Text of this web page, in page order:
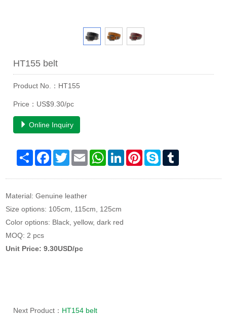
HT155 belt
Product No.：HT155
Price：US$9.30/pc
Online Inquiry
Share Facebook
TwitterEmail WhatsAppLinkedInPinterestSkype
Material: Genuine leather
Size options: 105cm, 115cm, 125cm
Color options: Black, yellow, dark red
MOQ: 2 pcs
Unit Price: 9.30USD/pc
Next Product： HT154 belt